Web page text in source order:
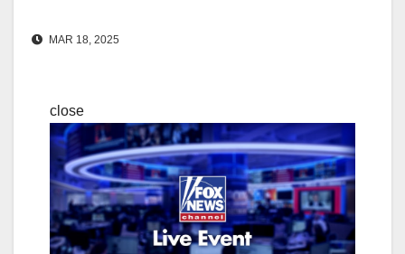
MAR 18, 2025
close